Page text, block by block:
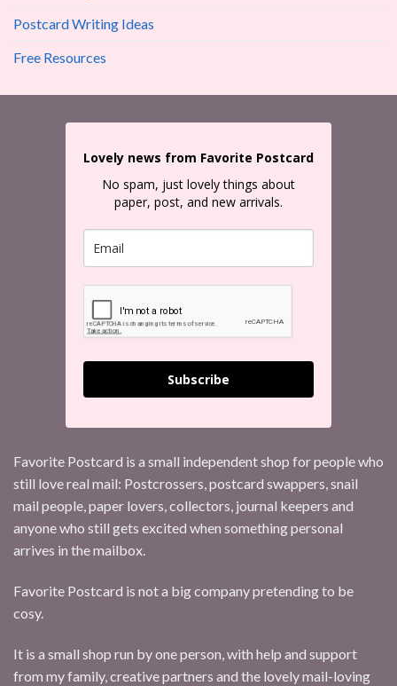
Postcard Writing Ideas
Free Resources
Lovely news from Favorite Postcard
No spam, just lovely things about
paper, post, and new arrivals.
Subscribe
Favorite Postcard is a small independent shop for people who
still love real mail: Postcrossers, postcard swappers, snail
mail people, paper lovers, collectors, journal keepers and
anyone who still gets excited when something personal
arrives in the mailbox.
Favorite Postcard is not a big company pretending to be
cosy.
It is a small shop run by one person, with help and support
from my family, creative partners and the lovely mail-loving